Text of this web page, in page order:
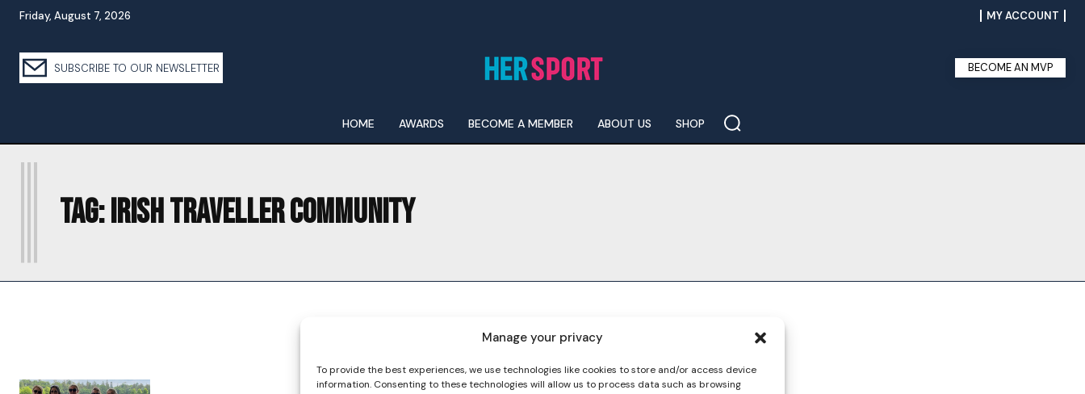
Manage your privacy
To provide the best experiences, we use technologies like cookies to store and/or access device
information. Consenting to these technologies will allow us to process data such as browsing
Friday, August 7, 2026 MY ACCOUNT
SUBSCRIBE TO OUR NEWSLETTER BECOME AN MVP
HOME AWARDS BECOME A MEMBER ABOUT US SHOP
Tag:IRISH TRAVELLER COMMUNITY
I